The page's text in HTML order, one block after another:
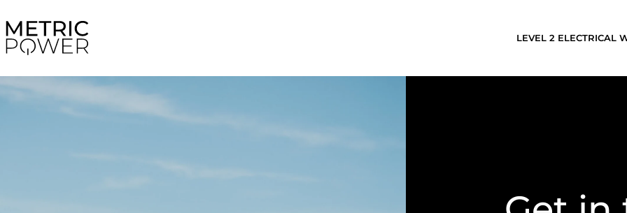
LEVEL 2 ELECTRICAL